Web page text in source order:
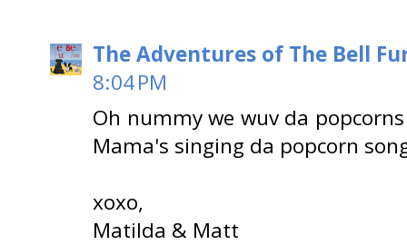
The Adventures of The Bell
8:04 PM
Oh nummy we wuv da
Mama's singing da popcorn
xoxo,
Matilda & Matt